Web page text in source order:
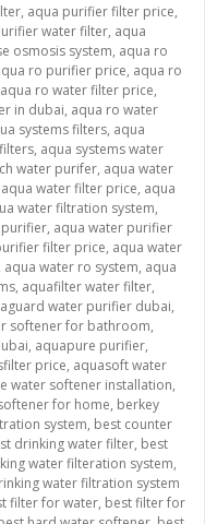
, aqua purifier filter price,
water filter, aqua
osmosis system, aqua ro
ro purifier price, aqua ro
aqua ro water filter price,
in dubai, aqua ro water
systems filters, aqua
, aqua systems water
water purifer, aqua water
aqua water filter price, aqua
water filtration system,
, aqua water purifier
filter price, aqua water
aqua water ro system, aqua
, aquafilter water filter,
water purifier dubai,
softener for bathroom,
, aquapure purifier,
price, aquasoft water
water softener installation,
for home, berkey
system, best counter
drinking water filter, best
water filteration system,
water filtration system
filter for water, best filter for